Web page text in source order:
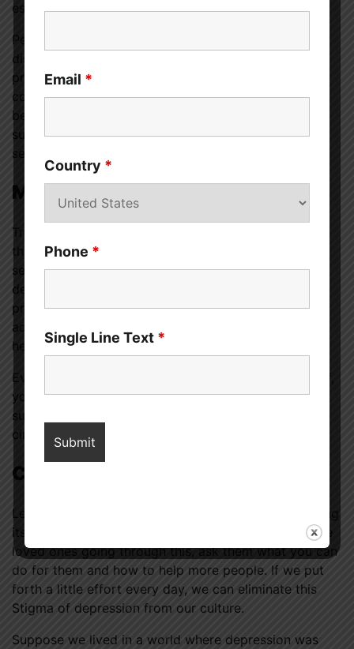
especially when the mental illness is severe.
People of certain racial and ethnic groups are
disproportionately affected by stigma, which can
prevent them from getting help. Getting professional
counseling, for example, contradicts the deeply held
beliefs of several Asian cultures, which emphasize
suppressing one’s emotions and keeping “shameful
secrets” within the confines of one’s own family.
Methods for Dealing with Stigma
Try reaching out to media outlets to point out when
they use potentially harmful stereotypes, practicing
self-compassion, reading personal stories about
depression, seeking help from a mental health
professional (they are there to help, not judge), and
advocating for equality between physical and mental
health.
Even if you’ve never experienced depression yourself,
you can play a role in eliminating the prejudice that
surrounds those who do. Empathy for others in your
circle
struggling with depression
Conclusion
Learn as much as possible about depression, including
its causes, warning signs, and prevalence. If you have
loved ones going through this, ask them what you can
do for them and how to help more people. If we put
forth a little effort every day, we can eliminate this
Stigma of depression from our culture.
Suppose we lived in a world where depression was
Email *
Country *
Phone *
Single Line Text *